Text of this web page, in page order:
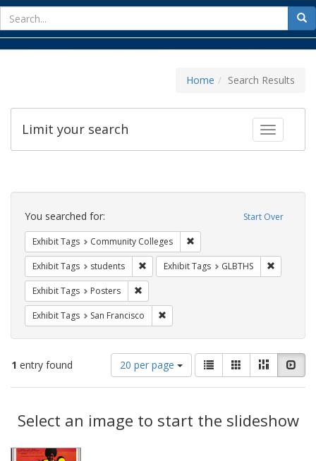
for
Home Search Results
Toggle
Limit your search
Search
Constraints Start Over
You searched for:
Exhibit Tags Community Colleges
Exhibit Tags students Remove constraint Exhibit Tags: students
Exhibit Tags GLBTHS
Exhibit Tags Posters
Exhibit Tags San Francisco
1 entry found
Number
of
results
display
per
20 per page
View
results
as:
List GalleryMasonry
Results
Select an image to start the slideshow